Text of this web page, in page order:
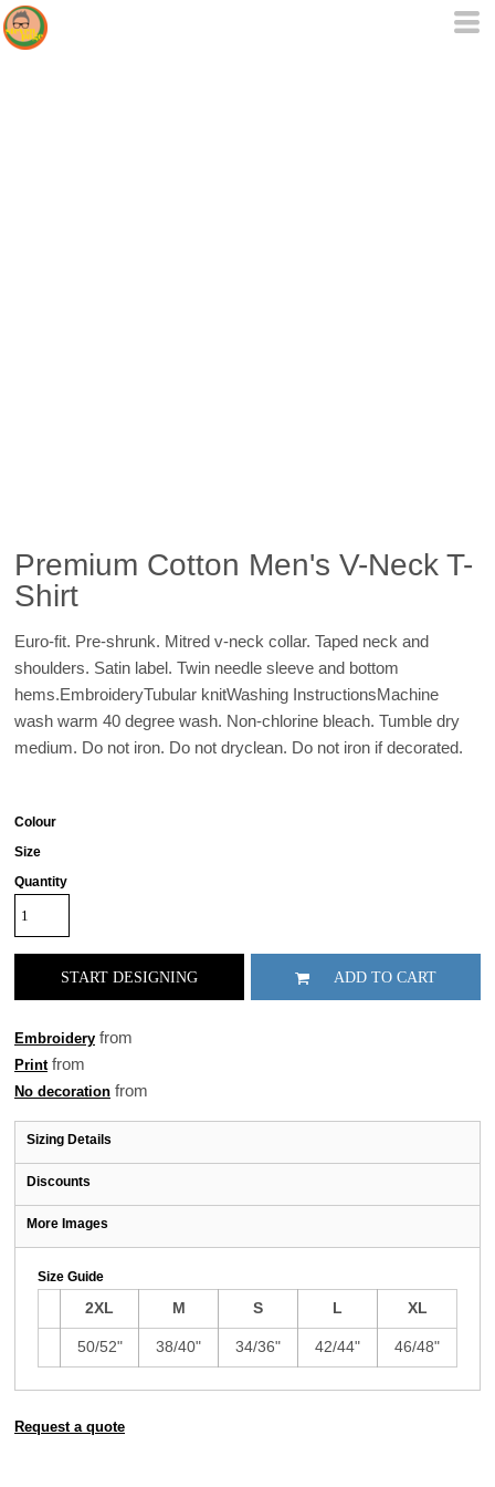
Premium Cotton Men's V-Neck T-
Shirt
Euro-fit. Pre-shrunk. Mitred v-neck collar. Taped neck and
shoulders. Satin label. Twin needle sleeve and bottom
hems.EmbroideryTubular knitWashing InstructionsMachine
wash warm 40 degree wash. Non-chlorine bleach. Tumble dry
medium. Do not iron. Do not dryclean. Do not iron if decorated.
Colour
Size
Quantity
START DESIGNING ADD TO CART
Embroidery from
Printfrom
No decoration from
Sizing Details
Discounts
More Images
Size Guide
2XL M S L XL
50/52" 38/40" 34/36" 42/44" 46/48"
Request a quote